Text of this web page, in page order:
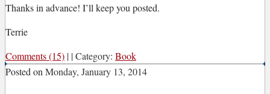
Thanks in advance! I’ll keep you posted.
Terrie
Comments (15) | |Category: Book
Posted on Monday, January 13, 2014